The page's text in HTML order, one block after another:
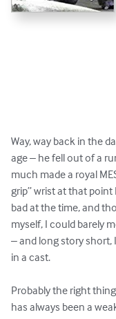
Way, way back in the
age – he fell out of a
much made a royal
grip” wrist at that point
bad at the time, and
myself, I could barely
– and long story
in a cast.
Probably the right
has always been a